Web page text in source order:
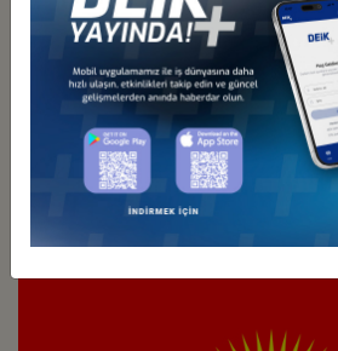
Türkiye - Kazakhstan